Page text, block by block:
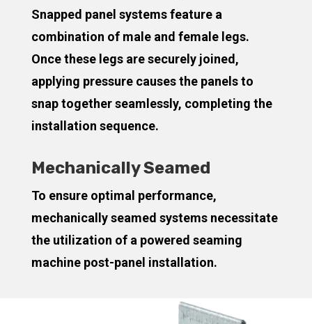
Snapped panel systems feature a
combination of male and female legs.
Once these legs are securely joined,
applying pressure causes the panels to
snap together seamlessly, completing the
installation sequence.
Mechanically Seamed
To ensure optimal performance,
mechanically seamed systems necessitate
the utilization of a powered seaming
machine post-panel installation.